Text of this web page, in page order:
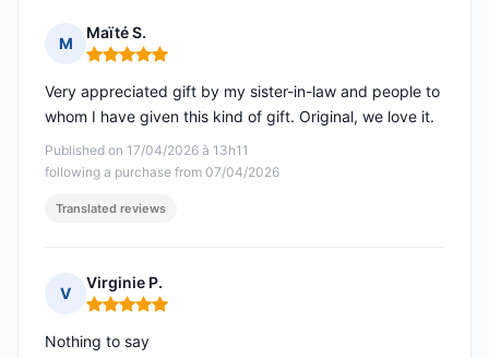
M
Maïté S.
Rating: 5 out of 5
Published on 17/04/2026 à 13h11
following a purchase from 07/04/2026
Very appreciated gift by my sister-in-law and people to
whom I have given this kind of gift. Original, we love it.
Translated reviews
V
Virginie P.
Rating: 5 out of 5
Nothing to say